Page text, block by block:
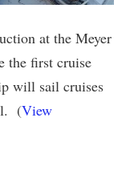
at the Meyer
the first cruise
will sail cruises
(View